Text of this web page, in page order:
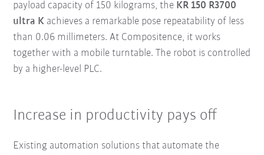
payload capacity of 150 kilograms, the KR 150 R3700
ultra K achieves a remarkable pose repeatability of less
than 0.06 millimeters. At Compositence, it works
together with a mobile turntable. The robot is controlled
by a higher-level PLC.
Increase in productivity pays off
Existing automation solutions that automate the